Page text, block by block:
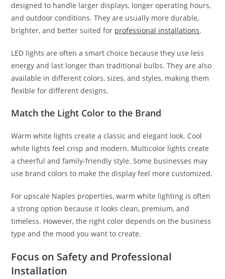
designed to handle larger displays, longer operating hours,
and outdoor conditions. They are usually more durable,
brighter, and better suited for professional installations.
LED lights are often a smart choice because they use less
energy and last longer than traditional bulbs. They are also
available in different colors, sizes, and styles, making them
flexible for different designs.
Match the Light Color to the Brand
Warm white lights create a classic and elegant look. Cool
white lights feel crisp and modern. Multicolor lights create
a cheerful and family-friendly style. Some businesses may
use brand colors to make the display feel more customized.
For upscale Naples properties, warm white lighting is often
a strong option because it looks clean, premium, and
timeless. However, the right color depends on the business
type and the mood you want to create.
Focus on Safety and Professional
Installation